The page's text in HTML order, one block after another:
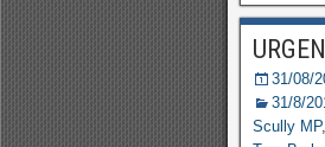
31/08/
31/8/
Scully MP,